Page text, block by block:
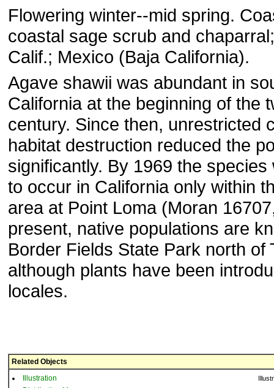
Flowering winter--mid spring.
coastal sage scrub and
Calif.; Mexico (Baja California).
Agave shawii was abundant in
California at the beginning of the
century. Since then, unrestricted
habitat destruction reduced the
significantly. By 1969 the species
to occur in California only within
area at Point Loma (Moran
present, native populations are
Border Fields State Park north of
although plants have been
locales.
Related Objects
Illustration